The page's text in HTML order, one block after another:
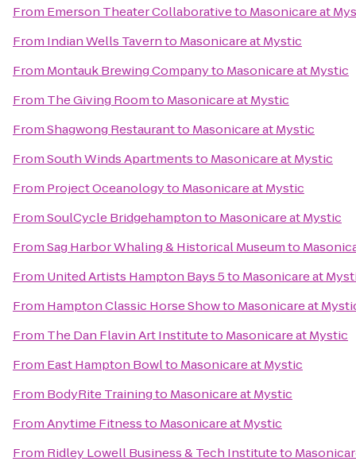
From Emerson Theater Collaborativeto Masonicare at
From Indian Wells Tavernto Masonicare at Mystic
From Montauk Brewing Companyto Masonicare at Mystic
From The Giving Roomto Masonicare at Mystic
FromShagwong Restaurantto Masonicare at Mystic
FromSouth Winds Apartmentsto Masonicare at Mystic
From Project Oceanologyto Masonicare at Mystic
FromSoulCycle Bridgehamptonto Masonicare at Mystic
FromSag Harbor Whaling & Historical Museumto
From United Artists Hampton Bays 5to Masonicare at
From Hampton Classic Horse Showto Masonicare at
From The Dan Flavin Art Instituteto Masonicare at Mystic
From East Hampton Bowlto Masonicare at Mystic
From BodyRite Trainingto Masonicare at Mystic
FromAnytime Fitnessto Masonicare at Mystic
From Ridley Lowell Business & Tech Instituteto